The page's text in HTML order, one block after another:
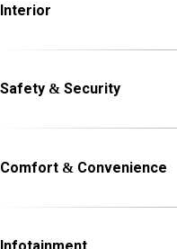
Interior
Safety & Security
Comfort & Convenience